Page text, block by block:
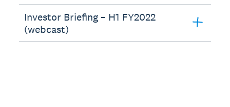
Investor Briefing – H1 FY2022
(webcast)